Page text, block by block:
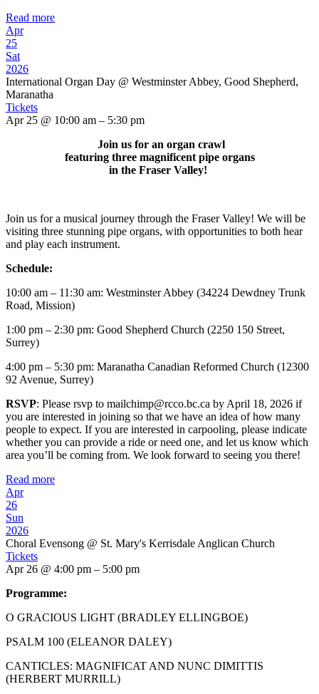
Read more
Apr
25
Sat
2026
International Organ Day @ Westminster Abbey, Good Shepherd,
Maranatha
Tickets
Apr 25 @ 10:00 am – 5:30 pm
Join us for an organ crawl
featuring three magnificent pipe organs
in the Fraser Valley!
Join us for a musical journey through the Fraser Valley! We will be
visiting three stunning pipe organs, with opportunities to both hear
and play each instrument.
Schedule:
10:00 am – 11:30 am: Westminster Abbey (34224 Dewdney Trunk
Road, Mission)
1:00 pm – 2:30 pm: Good Shepherd Church (2250 150 Street,
Surrey)
4:00 pm – 5:30 pm: Maranatha Canadian Reformed Church (12300
92 Avenue, Surrey)
RSVP: Please rsvp to mailchimp@rcco.bc.ca by April 18, 2026 if
you are interested in joining so that we have an idea of how many
people to expect. If you are interested in carpooling, please indicate
whether you can provide a ride or need one, and let us know which
area you’ll be coming from. We look forward to seeing you there!
Read more
Apr
26
Sun
2026
Choral Evensong @ St. Mary's Kerrisdale Anglican Church
Tickets
Apr 26 @ 4:00 pm – 5:00 pm
Programme:
O GRACIOUS LIGHT (BRADLEY ELLINGBOE)
PSALM 100 (ELEANOR DALEY)
CANTICLES: MAGNIFICAT AND NUNC DIMITTIS
(HERBERT MURRILL)